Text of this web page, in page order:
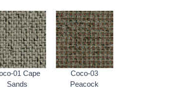
01 Cape
Sands
Coco-03
Peacock